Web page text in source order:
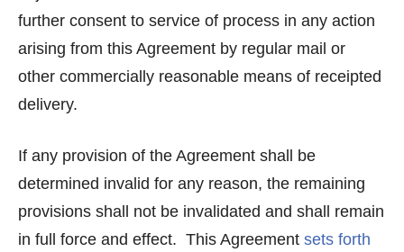
further consent to service of process in any action
arising from this Agreement by regular mail or
other commercially reasonable means of receipted
delivery.
If any provision of the Agreement shall be
determined invalid for any reason, the remaining
provisions shall not be invalidated and shall remain
in full force and effect. This Agreement sets forth